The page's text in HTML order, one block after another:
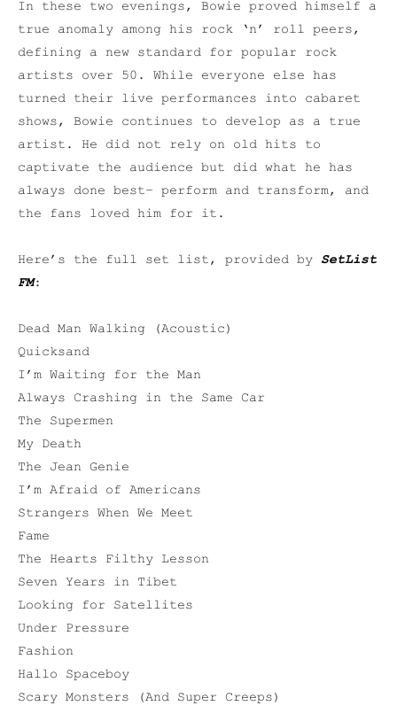
In these two evenings, Bowie proved himself a
true anomaly among his rock ‘n’ roll peers,
defining a new standard for popular rock
artists over 50. While everyone else has
turned their live performances into cabaret
shows, Bowie continues to develop as a true
artist. He did not rely on old hits to
captivate the audience but did what he has
always done best– perform and transform, and
the fans loved him for it.
Here’s the full set list, provided by SetList
FM:
Dead Man Walking (Acoustic)
Quicksand
I’m Waiting for the Man
Always Crashing in the Same Car
The Supermen
My Death
The Jean Genie
I’m Afraid of Americans
Strangers When We Meet
Fame
The Hearts Filthy Lesson
Seven Years in Tibet
Looking for Satellites
Under Pressure
Fashion
Hallo Spaceboy
Scary Monsters (And Super Creeps)